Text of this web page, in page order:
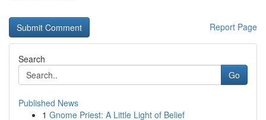
Report Page
Search
Go
Published News
1 Gnome Priest: A Little Light of Belief